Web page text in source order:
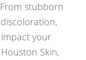
stubborn
your
Skin,